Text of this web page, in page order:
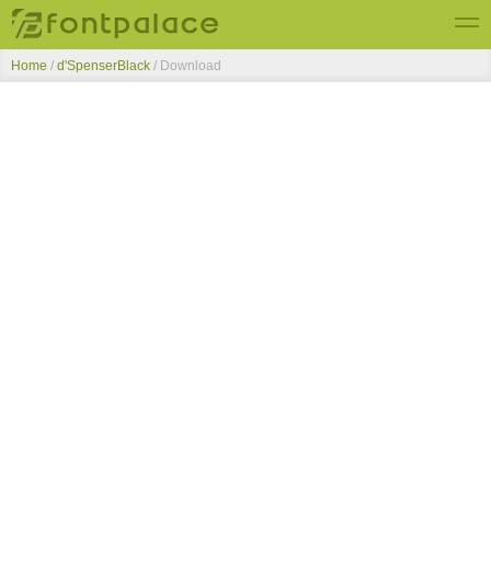
Top Fonts
Home / d'SpenserBlack / Download